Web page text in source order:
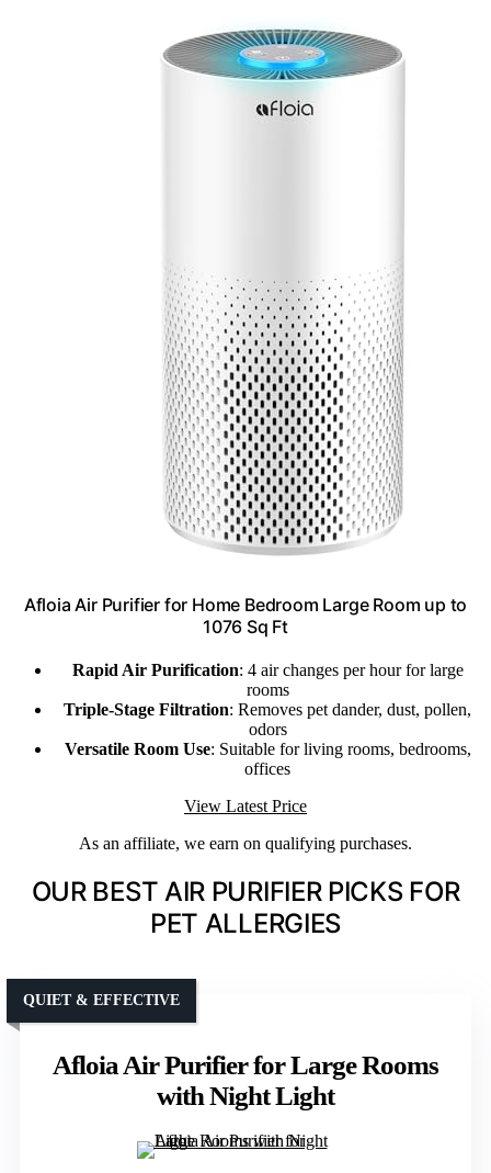
Afloia Air Purifier for Home Bedroom Large Room up to
1076 Sq Ft
Rapid Air Purification: 4 air changes per hour for large
rooms
Triple-Stage Filtration: Removes pet dander, dust, pollen,
odors
Versatile Room Use: Suitable for living rooms, bedrooms,
offices
View Latest Price
As an affiliate, we earn on qualifying purchases.
OUR BEST AIR PURIFIER PICKS FOR
PET ALLERGIES
Afloia Air Purifier for Large Rooms
with Night Light
QUIET & EFFECTIVE